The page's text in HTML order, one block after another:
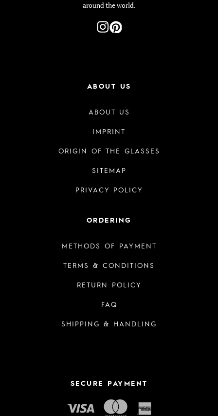
around the world.
ABOUT US
ABOUT US
IMPRINT
ORIGIN OF THE GLASSES
SITEMAP
PRIVACY POLICY
ORDERING
METHODS OF PAYMENT
TERMS & CONDITIONS
RETURN POLICY
FAQ
SHIPPING & HANDLING
SECURE PAYMENT